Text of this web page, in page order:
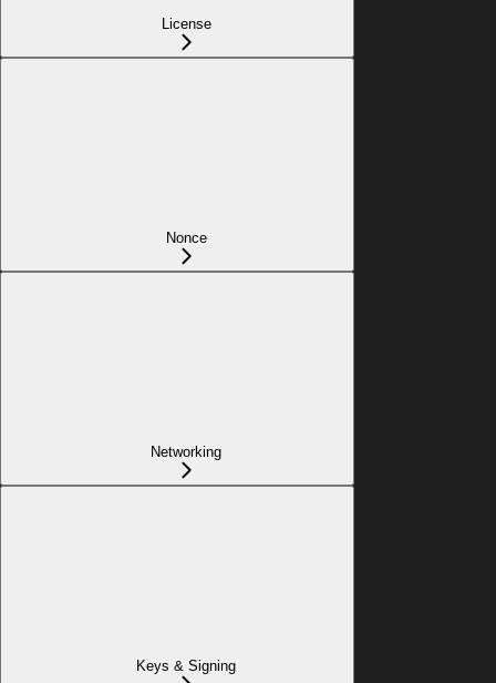
License
Nonce
Networking
Keys & Signing